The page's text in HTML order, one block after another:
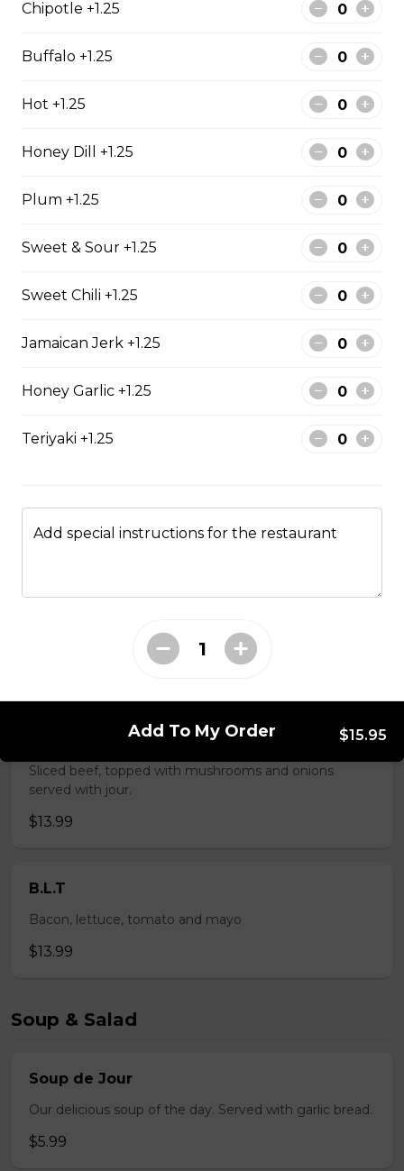
$15.99 - $52.95
Corn beef, sauerkraut and cheese. Grilled on Texas Rye.
$15.95
Ham, green onion, 2 eggs. Your choice of white, whole
$13.99
mayo. Your choice of white, whole wheat or Rye.
$17.95
Smoked turkey, lettuce tomato, and mayo
Sliced beef, topped with mushrooms and onions
served with jour.
$13.99
B.L.T
Bacon, lettuce, tomato and mayo
$13.99
Soup & Salad
Soup de Jour
Our delicious soup of the day. Served with garlic bread.
$5.99
Chipotle +1.25
Buffalo +1.25
Hot +1.25
Honey Dill +1.25
Plum +1.25
Sweet & Sour +1.25
Sweet Chili +1.25
Jamaican Jerk +1.25
Honey Garlic +1.25
Teriyaki +1.25
Add special instructions for the restaurant
Add To My Order $15.95